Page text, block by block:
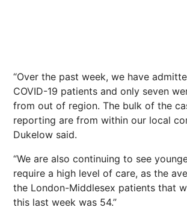
“Over the past week, we have
COVID-19 patients and only seven
from out of region. The bulk of the
reporting are from within our local
Dukelow said.
“We are also continuing to see
require a high level of care, as the
the London-Middlesex patients that
this last week was 54.”